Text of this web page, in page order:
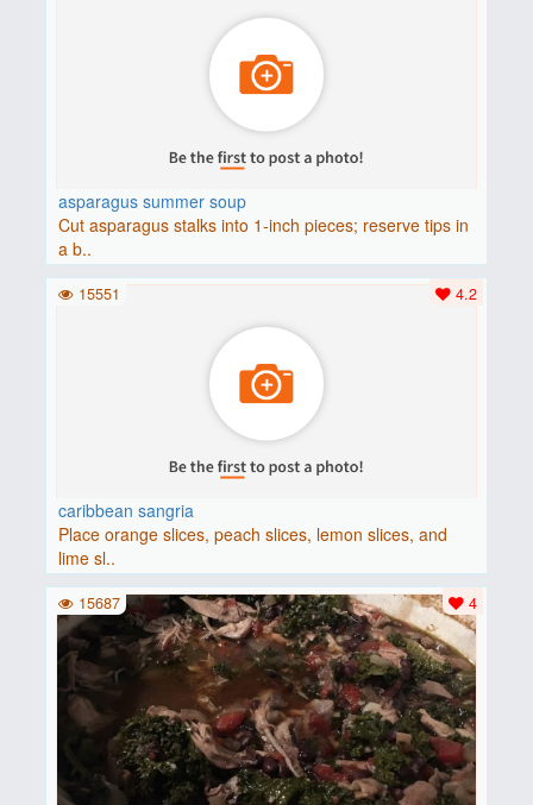
asparagus summer soup
Cut asparagus stalks into 1-inch pieces; reserve tips in
a b..
caribbean sangria
Place orange slices, peach slices, lemon slices, and
lime sl..
4.2
15551
4
15687